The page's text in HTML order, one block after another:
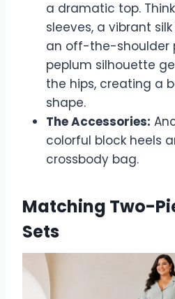
a dramatic top.
sleeves, a vibrant
an off-the-shoulder
peplum silhouette
the hips, creating a
shape.
The Accessories:
colorful block heels
crossbody bag.
Matching Two-
Sets